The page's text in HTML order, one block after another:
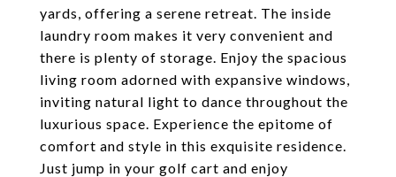
yards, offering a serene retreat. The inside
laundry room makes it very convenient and
there is plenty of storage. Enjoy the spacious
living room adorned with expansive windows,
inviting natural light to dance throughout the
luxurious space. Experience the epitome of
comfort and style in this exquisite residence.
Just jump in your golf cart and enjoy